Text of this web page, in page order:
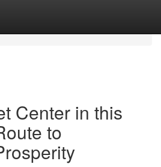
Center in this
to